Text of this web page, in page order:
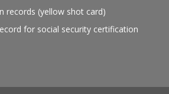
records (yellow shot card)
for social security certification